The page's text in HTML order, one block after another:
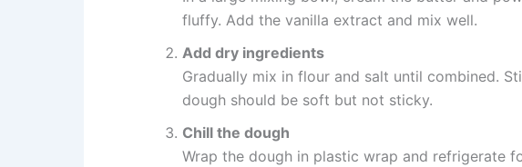
fluffy. Add the vanilla extract and mix well.
Add dry ingredients
Gradually mix in flour and salt until combined.
dough should be soft but not sticky.
Chill the dough
Wrap the dough in plastic wrap and refrigerate